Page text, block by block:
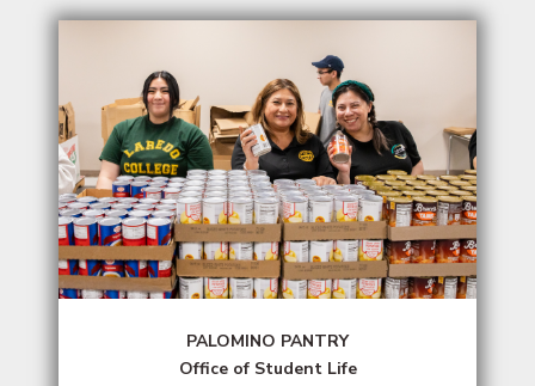
PALOMINO PANTRY
Office of Student Life